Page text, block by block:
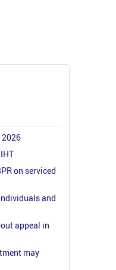
2026
on serviced
and
appeal in
may